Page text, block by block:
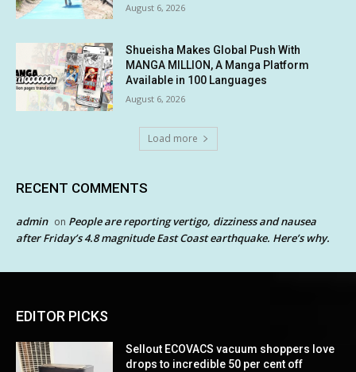
August 6, 2026
Shueisha Makes Global Push With
MANGA MILLION, A Manga Platform
Available in 100 Languages
August 6, 2026
Load more
RECENT COMMENTS
admin on People are reporting vertigo, dizziness and nausea
after Friday’s 4.8 magnitude East Coast earthquake. Here’s why.
EDITOR PICKS
Sellout ECOVACS vacuum shoppers love
drops to incredible 50 per cent off